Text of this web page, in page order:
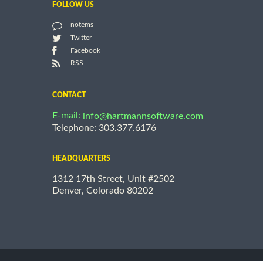
FOLLOW US
notems
Twitter
Facebook
RSS
CONTACT
E-mail: info@hartmannsoftware.com
Telephone: 303.377.6176
HEADQUARTERS
1312 17th Street, Unit #2502
Denver, Colorado 80202